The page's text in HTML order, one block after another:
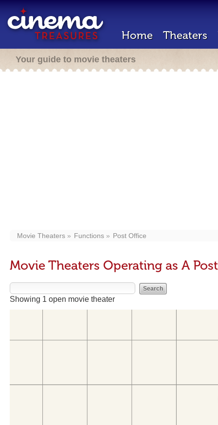
Home Theaters
Your guide to movie theaters
Movie Theaters Functions Post Office
Movie Theaters Operating as A
Showing 1 open movie theater